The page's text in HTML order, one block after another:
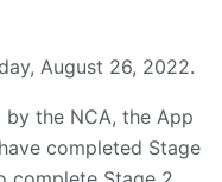
August 26, 2022.
the NCA, the App
completed Stage